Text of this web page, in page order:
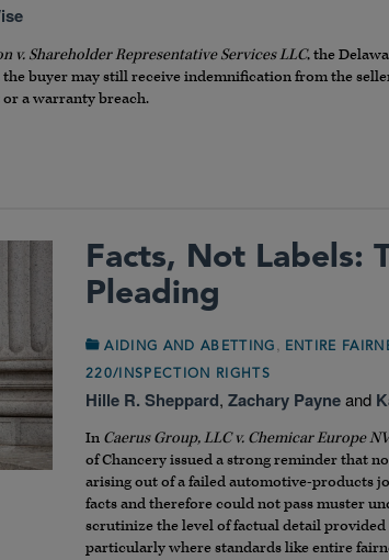
v. Shareholder Representative Services LLC, the
buyer may still receive indemnification from the
a warranty breach.
Facts, Not Labels:
Pleading
AIDING AND ABETTING ENTIRE
220/INSPECTION RIGHTS
Hille R. Sheppard, Zachary Payneand
In Caerus Group, LLC v. Chemicar Europe NV
of Chancery issued a strong reminder that
arising out of a failed automotive-products
facts and therefore could not pass muster
scrutinize the level of factual detail
particularly where standards like entire